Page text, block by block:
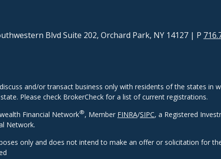
Blvd Suite 202, Orchard Park, NY 14127 | P
and/or transact business only with residents of the states in
Please check BrokerCheck for a list of current registrations.
Financial Network®, Member FINRA/SIPC, a Registered
Network.
only and does not intend to make an offer or solicitation for